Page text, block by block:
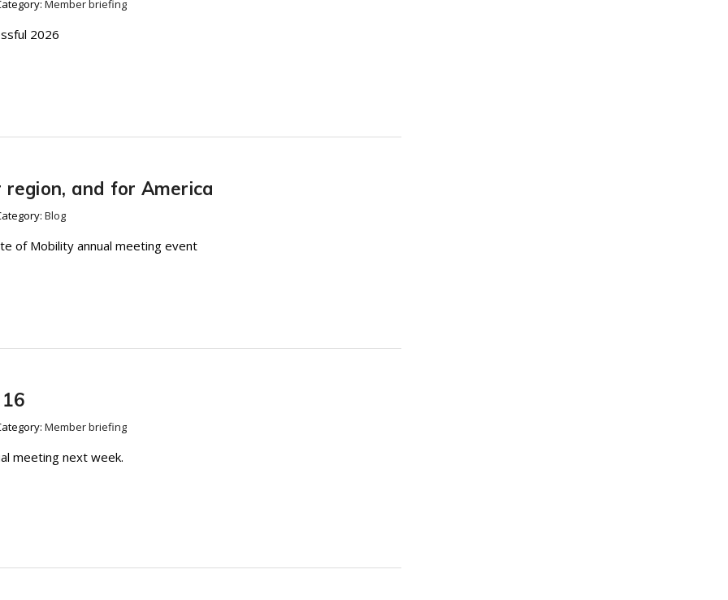
Member briefing
2026
and for America
Blog
of Mobility annual meeting event
Member briefing
meeting next week.